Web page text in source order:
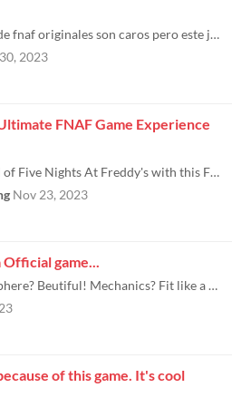
esta cheto porque los juegos de fnaf originales son caros pero este juego es exactamente igual que el 2 pero gratis!!!!...
2023
FNAF Game Experience
Today, We dive into the world of Five Nights At Freddy's with this FNAF style horror game! Welcome to Freddy Fazbear's G...
Nov 23, 2023
Official game...
Animation? Amazing! Atmosphere? Beutiful! Mechanics? Fit like a glove, let me explain! Animation is smooth, crisp, works...
of this game. It's cool